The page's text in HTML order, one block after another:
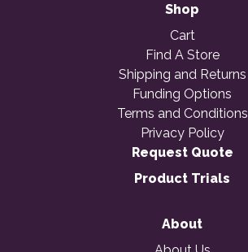
Shop
Cart
Find A Store
Shipping and Returns
Funding Options
Terms and Conditions
Privacy Policy
Request Quote
Product Trials
About